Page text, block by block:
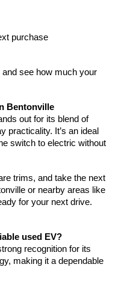
purchase
and see how much your
Bentonville
out for its blend of
practicality. It’s an ideal
switch to electric without
trims, and take the next
or nearby areas like
for your next drive.
used EV?
recognition for its
making it a dependable